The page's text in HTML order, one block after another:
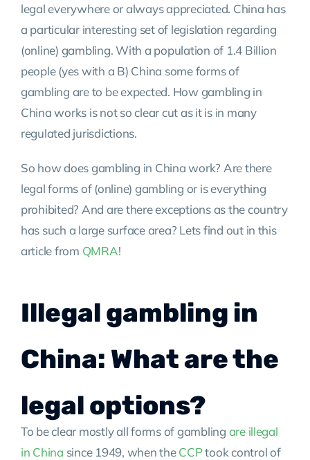
legal everywhere or always appreciated. China has
a particular interesting set of legislation regarding
(online) gambling. With a population of 1.4 Billion
people (yes with a B) China some forms of
gambling are to be expected. How gambling in
China works is not so clear cut as it is in many
regulated jurisdictions.
So how does gambling in China work? Are there
legal forms of (online) gambling or is everything
prohibited? And are there exceptions as the country
has such a large surface area? Lets find out in this
article from QMRA!
Illegal gambling in
China: What are the
legal options?
To be clear mostly all forms of gambling are illegal
in China since 1949, when theCCPtook control of